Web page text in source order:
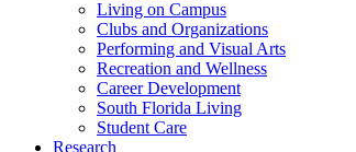
Living on Campus
Clubs and Organizations
Performing and Visual Arts
Recreation and Wellness
Career Development
South Florida Living
Student Care
Research